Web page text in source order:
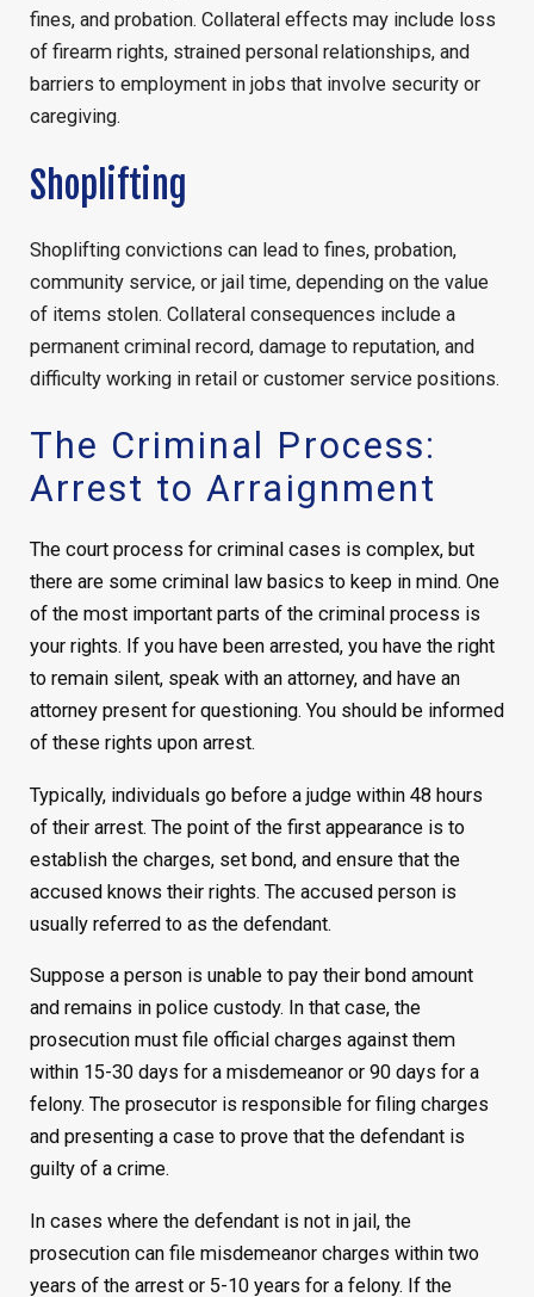
fines, and probation. Collateral effects may include loss
of firearm rights, strained personal relationships, and
barriers to employment in jobs that involve security or
caregiving.
Shoplifting
Shoplifting convictions can lead to fines, probation,
community service, or jail time, depending on the value
of items stolen. Collateral consequences include a
permanent criminal record, damage to reputation, and
difficulty working in retail or customer service positions.
The Criminal Process:
Arrest to Arraignment
The court process for criminal cases is complex, but
there are some criminal law basics to keep in mind. One
of the most important parts of the criminal process is
your rights. If you have been arrested, you have the right
to remain silent, speak with an attorney, and have an
attorney present for questioning. You should be informed
of these rights upon arrest.
Typically, individuals go before a judge within 48 hours
of their arrest. The point of the first appearance is to
establish the charges, set bond, and ensure that the
accused knows their rights. The accused person is
usually referred to as the defendant.
Suppose a person is unable to pay their bond amount
and remains in police custody. In that case, the
prosecution must file official charges against them
within 15-30 days for a misdemeanor or 90 days for a
felony. The prosecutor is responsible for filing charges
and presenting a case to prove that the defendant is
guilty of a crime.
In cases where the defendant is not in jail, the
prosecution can file misdemeanor charges within two
years of the arrest or 5-10 years for a felony. If the